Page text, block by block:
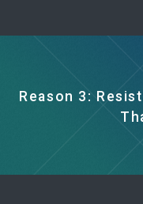
Reason 3: